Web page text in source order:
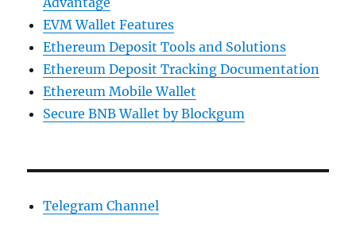
EVM Wallet Features
Ethereum Deposit Tools and Solutions
Ethereum Deposit Tracking Documentation
Ethereum Mobile Wallet
Secure BNB Wallet by Blockgum
Telegram Channel